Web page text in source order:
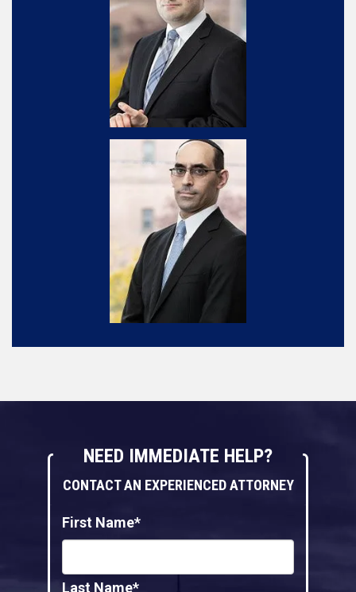
NEED IMMEDIATE HELP?
CONTACT AN EXPERIENCED ATTORNEY
First Name*
Last Name*